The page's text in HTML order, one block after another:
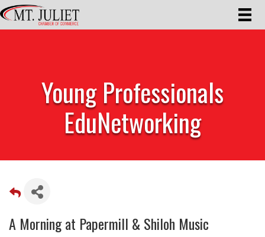
Young Professionals
EduNetworking
A Morning at Papermill & Shiloh Music